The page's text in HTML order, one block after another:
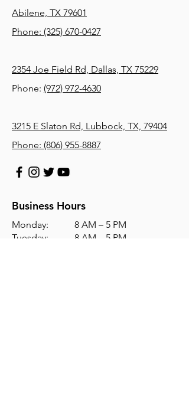
Abilene, TX 79601
Phone: (325) 670-0427
2354 Joe Field Rd, Dallas, TX 75229
Phone: (972) 972-4630
3215 E Slaton Rd, Lubbock, TX, 79404
Phone: (806) 955-8887
Business Hours
Monday: 8 AM – 5 PM
Tuesday: 8 AM – 5 PM